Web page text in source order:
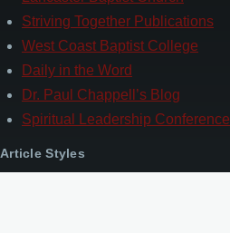
Striving Together Publications
West Coast Baptist College
Daily in the Word
Dr. Paul Chappell’s Blog
Spiritual Leadership Conference
Article Styles